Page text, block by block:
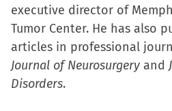
(Opens
in
new
window)
(Opens
in
new
window)
(Opens
in
new
to
a
executive director of
Tumor Center. He has also
articles in professional
Journal of Neurosurgery and
Disorders.